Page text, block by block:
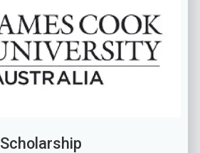
Scholarship